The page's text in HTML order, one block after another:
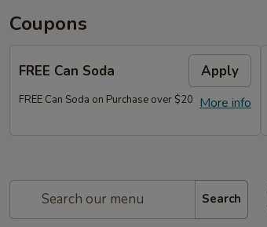
Coupons
FREE Can Soda Apply
More info
FREE Can Soda on Purchase over $20
Search